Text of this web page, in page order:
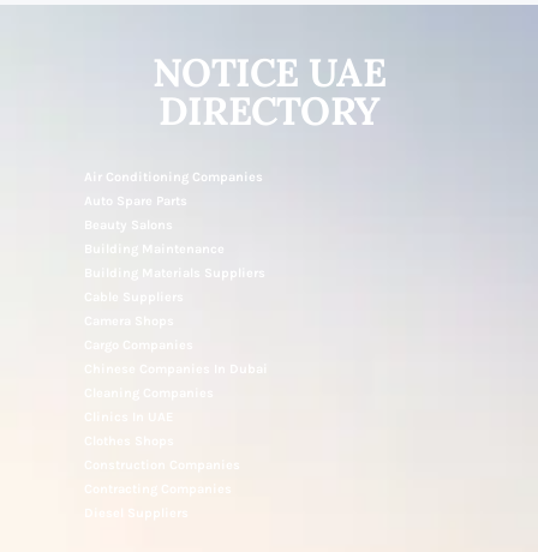
NOTICE UAE
DIRECTORY
Air Conditioning Companies
Auto Spare Parts
Building Maintenance